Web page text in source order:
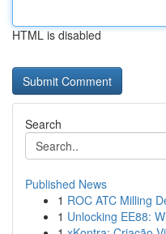
HTML is disabled
Search
Published News
1 ROC ATC Milling
1 Unlocking EE88: